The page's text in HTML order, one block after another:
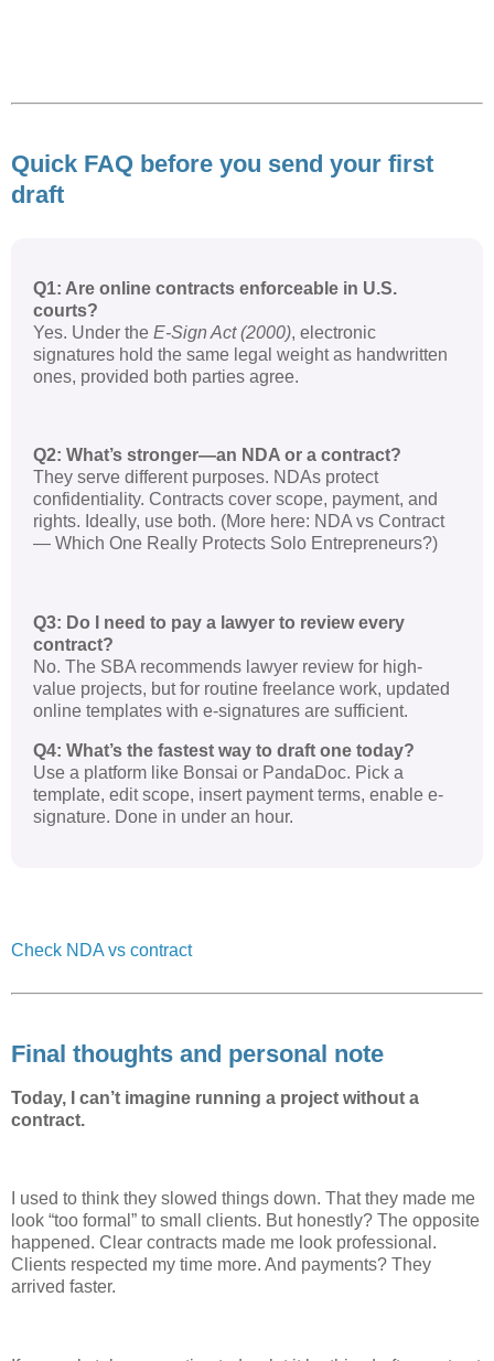
Quick FAQ before you send your first
draft
Q1: Are online contracts enforceable in U.S.
courts?
Yes. Under the E-Sign Act (2000), electronic
signatures hold the same legal weight as handwritten
ones, provided both parties agree.
Q2: What’s stronger—an NDA or a contract?
They serve different purposes. NDAs protect
confidentiality. Contracts cover scope, payment, and
rights. Ideally, use both. (More here: NDA vs Contract
— Which One Really Protects Solo Entrepreneurs?)
Q3: Do I need to pay a lawyer to review every
contract?
No. The SBA recommends lawyer review for high-
value projects, but for routine freelance work, updated
online templates with e-signatures are sufficient.
Q4: What’s the fastest way to draft one today?
Use a platform like Bonsai or PandaDoc. Pick a
template, edit scope, insert payment terms, enable e-
signature. Done in under an hour.
Check NDA vs contract
Final thoughts and personal note
Today, I can’t imagine running a project without a
contract.
I used to think they slowed things down. That they made me
look “too formal” to small clients. But honestly? The opposite
happened. Clear contracts made me look professional.
Clients respected my time more. And payments? They
arrived faster.